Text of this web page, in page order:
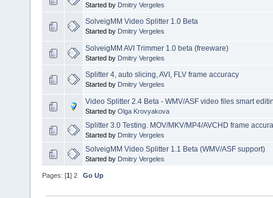
Started by Dmitry Vergeles
SolveigMM Video Splitter 1.0 Beta
Started by Dmitry Vergeles
SolveigMM AVI Trimmer 1.0 beta (freeware)
Started by Dmitry Vergeles
Splitter 4, auto slicing, AVI, FLV frame accuracy
Started by Dmitry Vergeles
Video Splitter 2.4 Beta - WMV/ASF video files smart
Started by Olga Krovyakova
Splitter 3.0 Testing. MOV/MKV/MP4/AVCHD frame
Started by Dmitry Vergeles
SolveigMM Video Splitter 1.1 Beta (WMV/ASF support)
Started by Dmitry Vergeles
Pages: [1] 2 Go Up